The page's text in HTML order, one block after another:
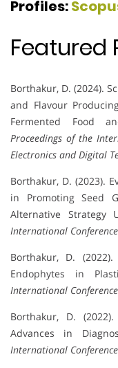
Profiles:
Featured
Borthakur, D. (2024).
and Flavour
Fermented Food
Proceedings of the
Electronics and Digital
Borthakur, D. (2023).
in Promoting Seed
Alternative Strategy
International
Borthakur, D.
Endophytes in
International
Borthakur, D.
Advances in
International